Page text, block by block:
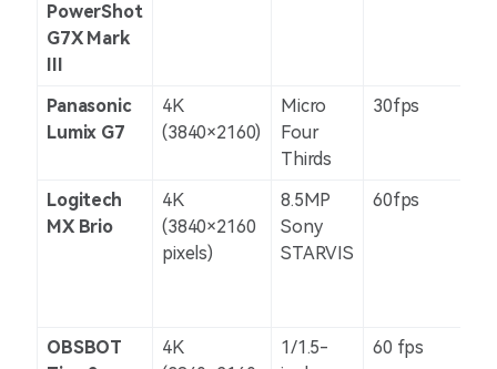
PowerShot
G7X Mark
III
Panasonic
Lumix G7
4K
(3840×2160)
Micro
Four
Thirds
30fps
Logitech
MX Brio
4K
(3840×2160
pixels)
8.5MP
Sony
STARVIS
60fps
OBSBOT
4K
1/1.5-
60 fps